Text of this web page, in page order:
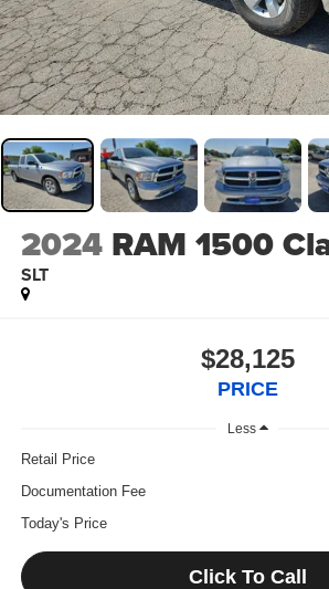
2024 RAM 1500
SLT
$28,125
PRICE
Less
Retail Price
Documentation Fee
Today's Price
Click To Call